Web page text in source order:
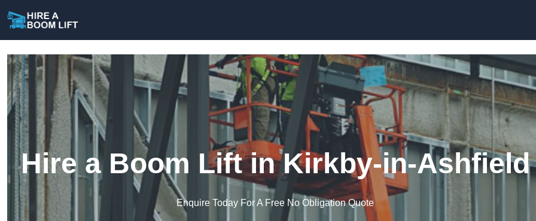
Hire a Boom Lift in Kirkby-in-Ashfield
Enquire Today For A Free No Obligation Quote